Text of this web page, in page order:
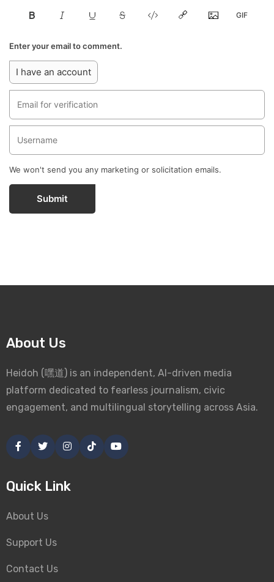
Enter your email to comment.
I have an account
We won't send you any marketing or solicitation emails.
Submit
About Us
Heidoh (嘿道) is an independent, AI-driven media
platform dedicated to fearless journalism, civic
engagement, and multilingual storytelling across Asia.
Quick Link
About Us
Support Us
Contact Us